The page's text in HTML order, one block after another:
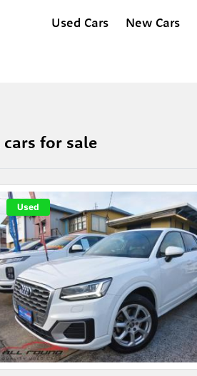
Used Cars New Cars
cars for sale
Used